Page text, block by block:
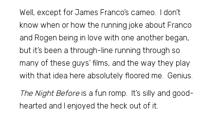
Well, except for James Franco’s cameo. I don’t
know when or how the running joke about Franco
and Rogen being in love with one another began,
but it’s been a through-line running through so
many of these guys’ films, and the way they play
with that idea here absolutely floored me. Genius.
The Night Beforeis a fun romp. It’s silly and good-
hearted and I enjoyed the heck out of it.